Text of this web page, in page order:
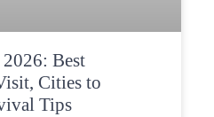
Best
Cities to
Tips